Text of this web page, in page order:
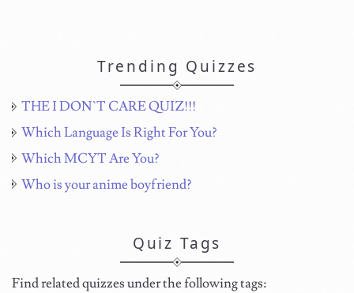
Trending Quizzes
THE I DON`T CARE QUIZ!!!
Which Language Is Right For You?
Which MCYT Are You?
Who is your anime boyfriend?
Quiz Tags
Find related quizzes under the following tags: